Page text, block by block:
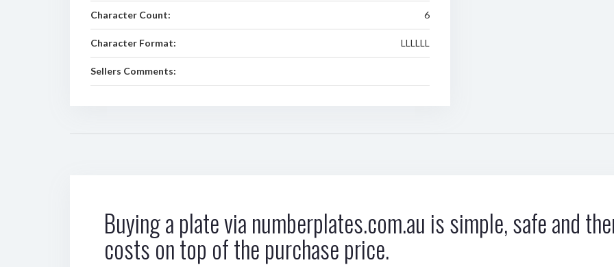
Character Count: 6
Character Format: LLLLLL
Sellers Comments:
Buying a plate via numberplates.com.au is simple, safe and
costs on top of the purchase price.